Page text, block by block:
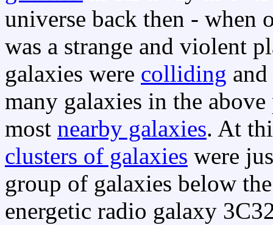
universe back then -
was a strange and violent
galaxies were colliding and
many galaxies in the
most nearby galaxies. At
clusters of galaxies were
group of galaxies below
energetic radio galaxy